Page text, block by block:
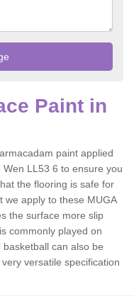
Paint in
paint applied
LL53 6 to ensure you
the flooring is safe for
we apply to these MUGA
the surface more slip
commonly played on
can also be
versatile specification